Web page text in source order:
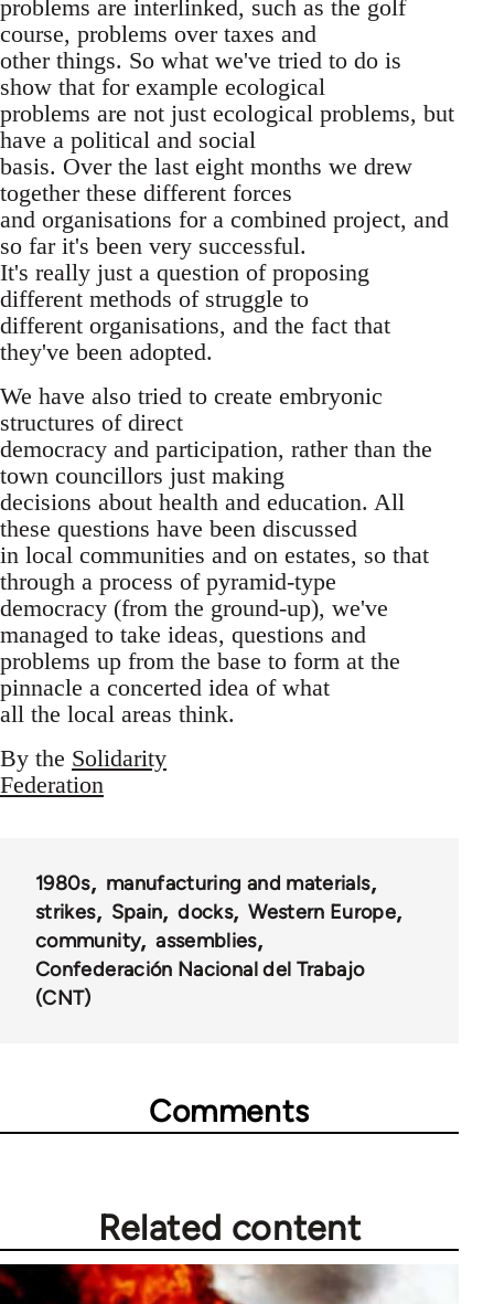
problems are interlinked, such as the golf
course, problems over taxes and
other things. So what we've tried to do is
show that for example ecological
problems are not just ecological problems, but
have a political and social
basis. Over the last eight months we drew
together these different forces
and organisations for a combined project, and
so far it's been very successful.
It's really just a question of proposing
different methods of struggle to
different organisations, and the fact that
they've been adopted.
We have also tried to create embryonic
structures of direct
democracy and participation, rather than the
town councillors just making
decisions about health and education. All
these questions have been discussed
in local communities and on estates, so that
through a process of pyramid-type
democracy (from the ground-up), we've
managed to take ideas, questions and
problems up from the base to form at the
pinnacle a concerted idea of what
all the local areas think.
By the Solidarity
Federation
1980s
manufacturing and materials
strikes
Spain docks
Western Europe
community
assemblies
Confederación Nacional del Trabajo
(CNT)
Comments
Related content